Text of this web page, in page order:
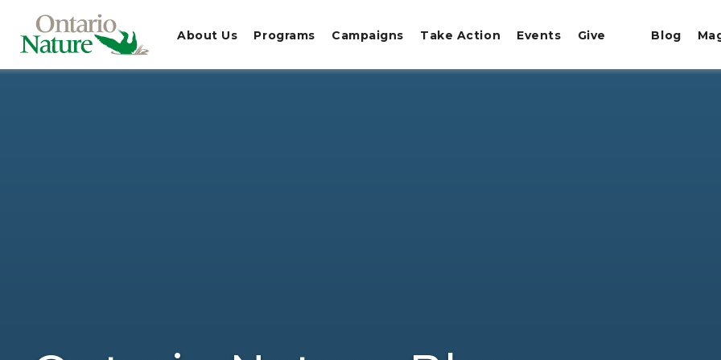
About Us Programs Campaigns Take Action Events Give Blog